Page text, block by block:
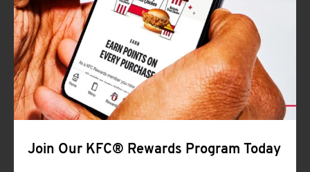
Join Our KFC® Rewards Program Today